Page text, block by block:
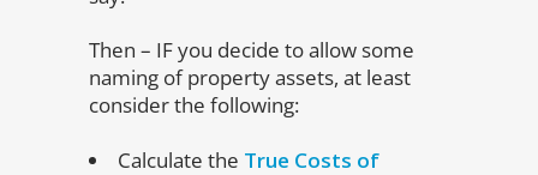
Then – IF you decide to allow some
naming of property assets, at least
consider the following:
Calculate the True Costs of